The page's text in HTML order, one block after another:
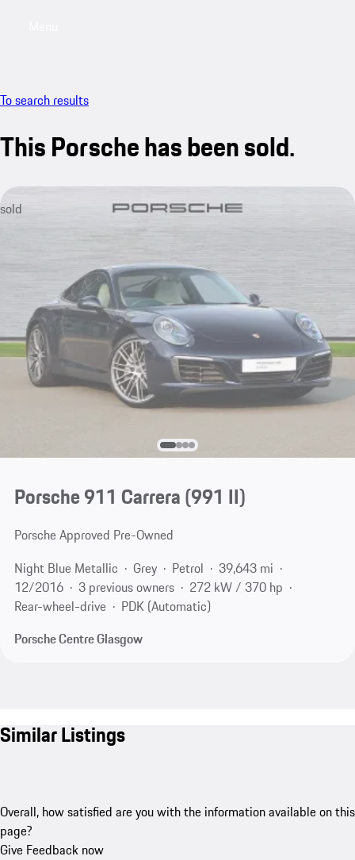
To search results
This Porsche has been sold.
sold
Porsche 911 Carrera(991 II)
Porsche Approved Pre-Owned
Night Blue Metallic
Grey Petrol
39,643 mi
12/2016
3 previous owners
272 kW / 370 hp
Rear-wheel-drive
PDK (Automatic)
Porsche Centre Glasgow
Similar Listings
Overall, how satisfied are you with the information available on this
page?
Give Feedback now